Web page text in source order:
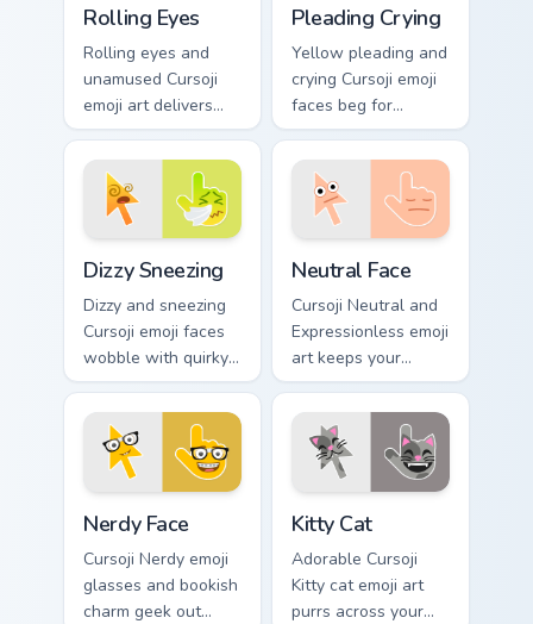
Rolling Eyes
Rolling eyes and
unamused Cursoji
emoji art delivers
sarcastic green
humor across your
pointer with dry wit.
Pleading Crying
Yellow pleading and
crying Cursoji emoji
faces beg for
attention with
expressive puppy
eye pointer charm.
Dizzy Sneezing
Dizzy and sneezing
Cursoji emoji faces
wobble with quirky
allergy humor
across your pointer
and click pair.
Neutral Face
Cursoji Neutral and
Expressionless emoji
art keeps your
pointer subtly
sophisticated with
understated calm
poise.
Nerdy Face
Cursoji Nerdy emoji
glasses and bookish
charm geek out
Kitty Cat
Adorable Cursoji
Kitty cat emoji art
purrs across your